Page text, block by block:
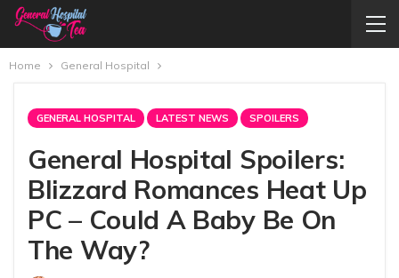
Home General Hospital
GENERAL HOSPITAL LATEST NEWS SPOILERS
General Hospital Spoilers:
Blizzard Romances Heat Up
PC – Could A Baby Be On
The Way?